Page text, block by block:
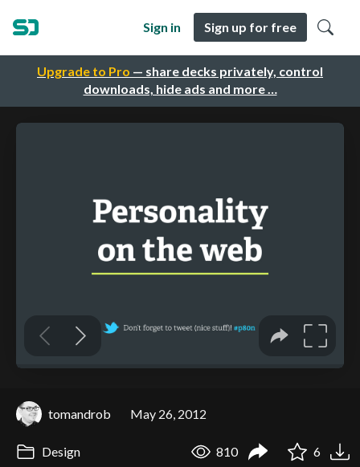
Upgrade to Pro — share decks privately, control
downloads, hide ads and more …
Sign in Sign up for free
tomandrob May 26, 2012
Design 810 6